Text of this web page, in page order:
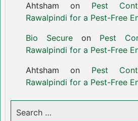
Ahtsham on Pest
Rawalpindi for a Pest-Free
Bio Secureon Pest
Rawalpindi for a Pest-Free
Ahtsham on Pest
Rawalpindi for a Pest-Free